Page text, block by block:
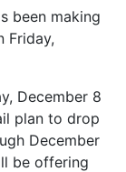
been making
Friday,
December 8
plan to drop
December
be offering